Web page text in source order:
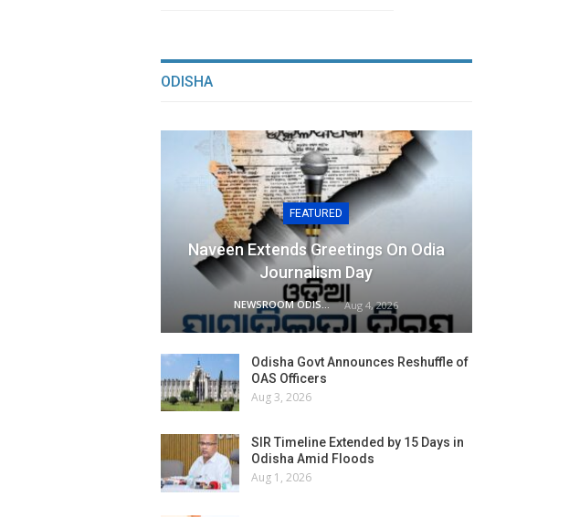
ODISHA
FEATURED
Naveen Extends Greetings On Odia
Journalism Day
NEWSROOM ODISHA NETWORK Aug 4, 2026
Odisha Govt Announces Reshuffle of
OAS Officers
Aug 3, 2026
SIR Timeline Extended by 15 Days in
Odisha Amid Floods
Aug 1, 2026